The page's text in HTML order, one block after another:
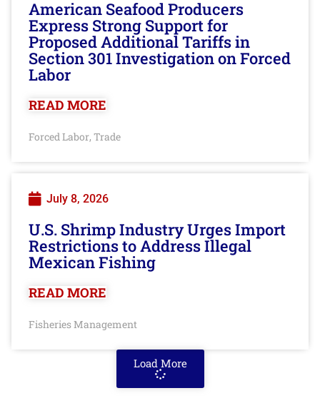
American Seafood Producers
Express Strong Support for
Proposed Additional Tariffs in
Section 301 Investigation on Forced
Labor
READ MORE
Forced Labor, Trade
July 8, 2026
U.S. Shrimp Industry Urges Import
Restrictions to Address Illegal
Mexican Fishing
READ MORE
Fisheries Management
Load More